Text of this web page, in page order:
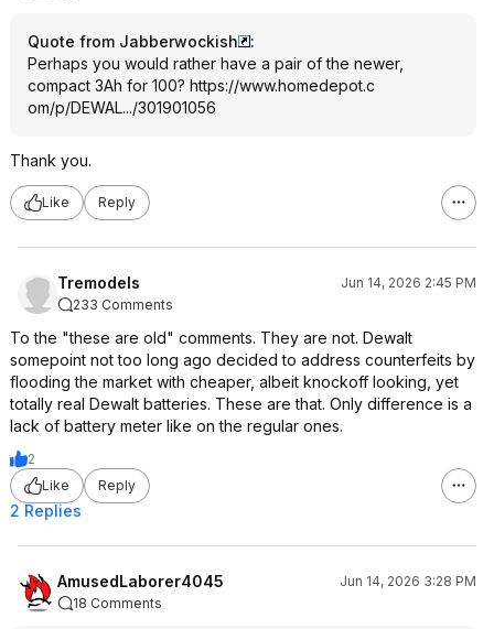
Quote from Jabberwockish
:
Perhaps you would rather have a pair of the newer,
compact 3Ah for 100? https://www.homedepot.c
om/p/DEWAL.../301901056
Thank you.
Like Reply
Tremodels
Jun 14, 2026 2:45 PM
233 Comments
To the "these are old" comments. They are not. Dewalt
somepoint not too long ago decided to address counterfeits by
flooding the market with cheaper, albeit knockoff looking, yet
totally real Dewalt batteries. These are that. Only difference is a
lack of battery meter like on the regular ones.
2
Like
Reply
2 Replies
AmusedLaborer4045
Jun 14, 2026 3:28 PM
18 Comments